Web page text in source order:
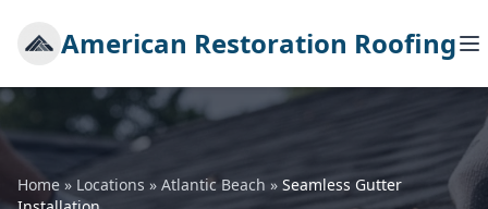
American Restoration Roofing
Home» Locations » Atlantic Beach » Seamless Gutter